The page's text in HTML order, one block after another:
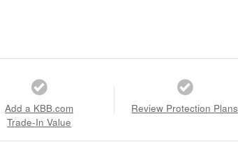
Add a KBB.com
Trade-In Value
Review Protection Plans